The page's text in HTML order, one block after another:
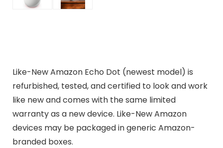
Like-New Amazon Echo Dot (newest model) is
refurbished, tested, and certified to look and work
like new and comes with the same limited
warranty as a new device. Like-New Amazon
devices may be packaged in generic Amazon-
branded boxes.